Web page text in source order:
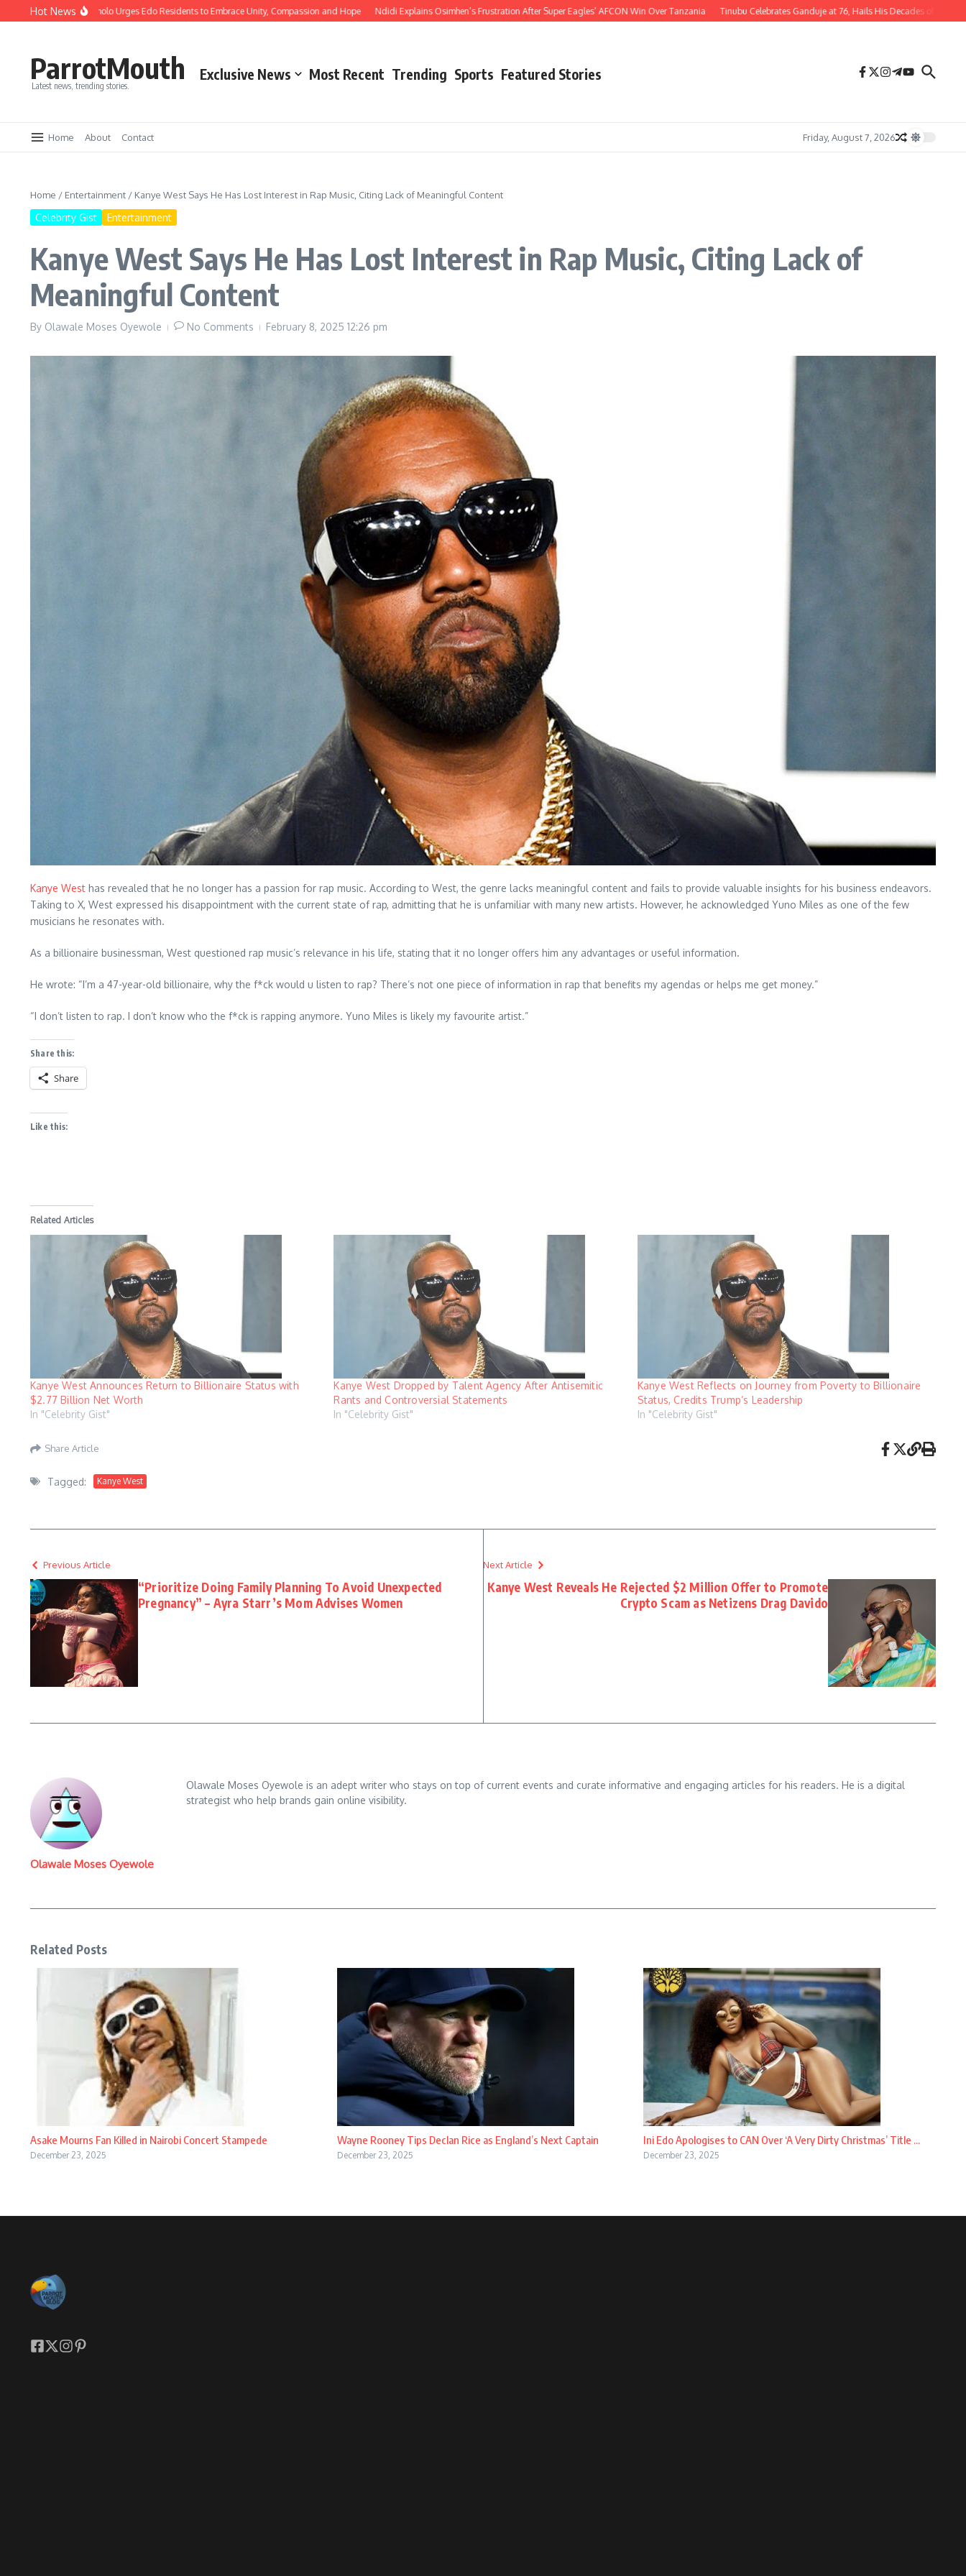
Hot News
Gov Okpebholo Urges Edo Residents to Embrace Unity, Compassion and Hope Ndidi Explains Osimhen’s Frustration After Super Eagles’ AFCON Win Over Tanzania Tinubu Celebrates Ganduje at 76, Hails His Decades of Service to
ParrotMouth
Latest news, trending stories.
Exclusive News Most Recent Trending Sports Featured Stories
Home About Contact Friday, August 7, 2026
Home / Entertainment / Kanye West Says He Has Lost Interest in Rap Music, Citing Lack of Meaningful Content
Celebrity Gist Entertainment
Kanye West Says He Has Lost Interest in Rap Music, Citing Lack of
Meaningful Content
By Olawale Moses Oyewole No Comments February 8, 2025 12:26 pm
Kanye West has revealed that he no longer has a passion for rap music. According to West, the genre lacks meaningful content and fails to provide valuable insights for his business endeavors.
Taking to X, West expressed his disappointment with the current state of rap, admitting that he is unfamiliar with many new artists. However, he acknowledged Yuno Miles as one of the few
musicians he resonates with.
As a billionaire businessman, West questioned rap music’s relevance in his life, stating that it no longer offers him any advantages or useful information.
He wrote: “I’m a 47-year-old billionaire, why the f*ck would u listen to rap? There’s not one piece of information in rap that benefits my agendas or helps me get money.”
“I don’t listen to rap. I don’t know who the f*ck is rapping anymore. Yuno Miles is likely my favourite artist.”
Share this:
Share
Like this:
Related Articles
Kanye West Announces Return to Billionaire Status with
$2.77 Billion Net Worth
In "Celebrity Gist"
Kanye West Dropped by Talent Agency After Antisemitic
Rants and Controversial Statements
In "Celebrity Gist"
Kanye West Reflects on Journey from Poverty to Billionaire
Status, Credits Trump’s Leadership
In "Celebrity Gist"
Share Article
Tagged: Kanye West
Previous Article
“Prioritize Doing Family Planning To Avoid Unexpected
Pregnancy” – Ayra Starr’s Mom Advises Women
Next Article
Kanye West Reveals He Rejected $2 Million Offer to Promote
Crypto Scam as Netizens Drag Davido
Olawale Moses Oyewole
Olawale Moses Oyewole is an adept writer who stays on top of current events and curate informative and engaging articles for his readers. He is a digital
strategist who help brands gain online visibility.
Related Posts
Asake Mourns Fan Killed in Nairobi Concert Stampede
December 23, 2025
Wayne Rooney Tips Declan Rice as England’s Next Captain
December 23, 2025
Ini Edo Apologises to CAN Over ‘A Very Dirty Christmas’ Title ...
December 23, 2025